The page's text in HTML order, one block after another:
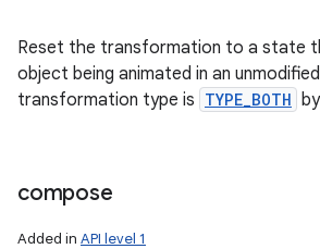
Reset the transformation to a state
object being animated in an
transformation type is TYPE_BOTH
compose
Added in API level 1